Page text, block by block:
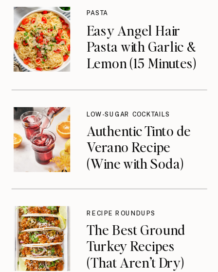
Easy Angel Hair
Pasta with Garlic &
Lemon (15 Minutes)
PASTA
Authentic Tinto de
Verano Recipe
(Wine with Soda)
LOW-SUGAR COCKTAILS
The Best Ground
Turkey Recipes
(That Aren’t Dry)
RECIPE ROUNDUPS